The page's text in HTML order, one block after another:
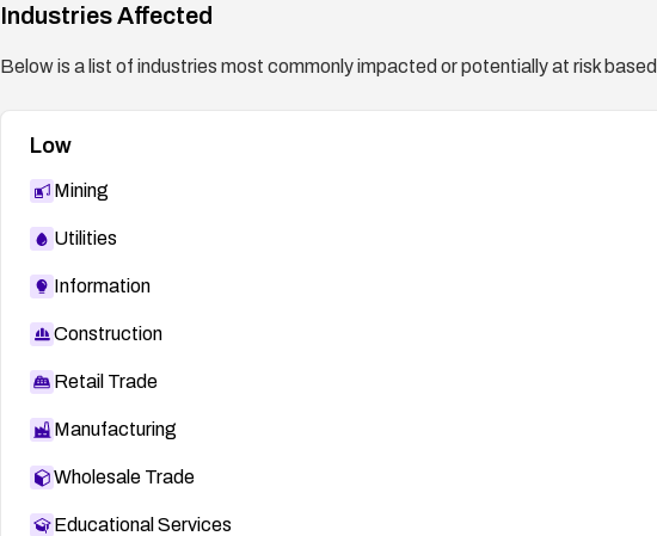
Industries Affected
Below is a list of industries most commonly impacted or potentially at risk
Low
Mining
Utilities
Information
Construction
Retail Trade
Manufacturing
Wholesale Trade
Educational Services